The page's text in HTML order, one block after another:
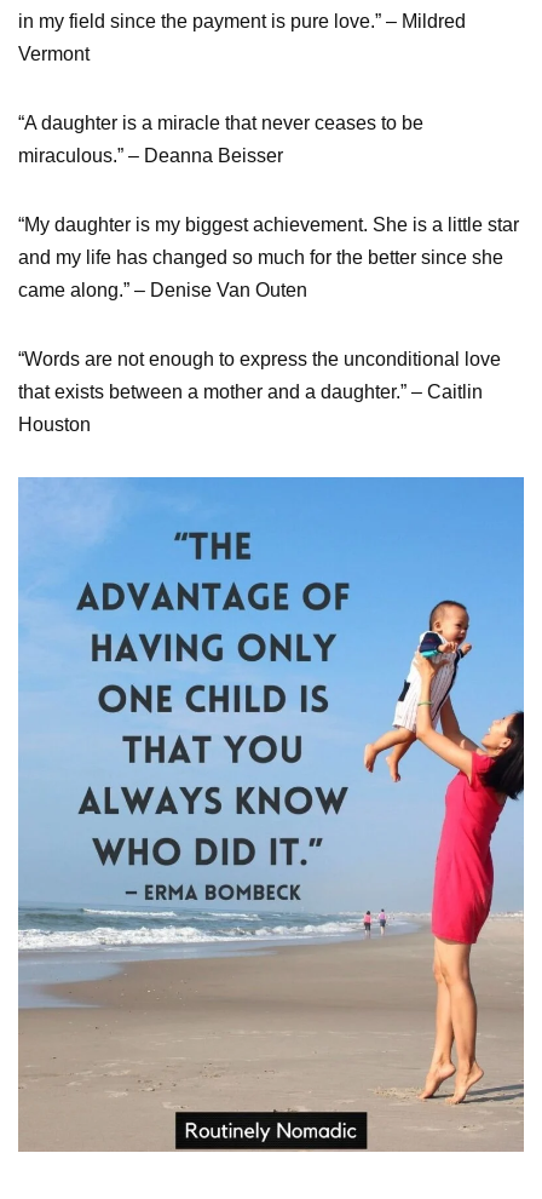
in my field since the payment is pure love.” – Mildred
Vermont
“A daughter is a miracle that never ceases to be
miraculous.” – Deanna Beisser
“My daughter is my biggest achievement. She is a little star
and my life has changed so much for the better since she
came along.” – Denise Van Outen
“Words are not enough to express the unconditional love
that exists between a mother and a daughter.” – Caitlin
Houston